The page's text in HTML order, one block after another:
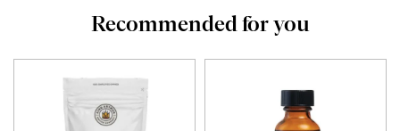
Recommended for you